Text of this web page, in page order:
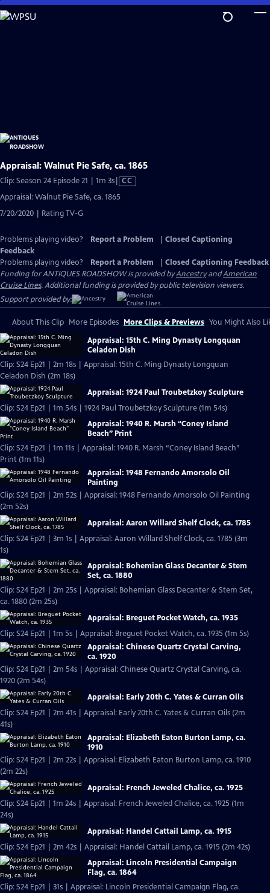
Skip
to
Appraisal: Walnut Pie Safe, ca. 1865
Clip: Season 24 Episode 21 | 1m 3sVideo
CC
Appraisal: Walnut Pie Safe, ca. 1865
7/20/2020 | Rating TV-G
Problems playing video? Report a Problem
Closed Captioning
Feedback
Problems playing video?
Report a Problem
Closed Captioning Feedback
Funding for ANTIQUES ROADSHOW is provided byAncestryandAmerican
Cruise Lines. Additional funding is provided by public television viewers.
Support provided by:
About This Clip More Episodes More Clips & Previews You Might Also
Appraisal: 15th C. Ming Dynasty Longquan
Celadon Dish
Clip: S24 Ep21 | 2m 18s | Appraisal: 15th C. Ming Dynasty Longquan
Celadon Dish (2m 18s)
Appraisal: 1924 Paul Troubetzkoy Sculpture
Clip: S24 Ep21 | 1m 54s | 1924 Paul Troubetzkoy Sculpture (1m 54s)
Appraisal: 1940 R. Marsh “Coney Island
Beach” Print
Clip: S24 Ep21 | 1m 11s | Appraisal: 1940 R. Marsh “Coney Island Beach”
Print (1m 11s)
Appraisal: 1948 Fernando Amorsolo Oil
Painting
Clip: S24 Ep21 | 2m 52s | Appraisal: 1948 Fernando Amorsolo Oil Painting
(2m 52s)
Appraisal: Aaron Willard Shelf Clock, ca. 1785
Clip: S24 Ep21 | 3m 1s | Appraisal: Aaron Willard Shelf Clock, ca. 1785 (3m
1s)
Appraisal: Bohemian Glass Decanter & Stem
Set, ca. 1880
Clip: S24 Ep21 | 2m 25s | Appraisal: Bohemian Glass Decanter & Stem Set,
ca. 1880 (2m 25s)
Appraisal: Breguet Pocket Watch, ca. 1935
Clip: S24 Ep21 | 1m 5s | Appraisal: Breguet Pocket Watch, ca. 1935 (1m 5s)
Appraisal: Chinese Quartz Crystal Carving,
ca. 1920
Clip: S24 Ep21 | 2m 54s | Appraisal: Chinese Quartz Crystal Carving, ca.
1920 (2m 54s)
Appraisal: Early 20th C. Yates & Curran Oils
Clip: S24 Ep21 | 2m 41s | Appraisal: Early 20th C. Yates & Curran Oils (2m
41s)
Appraisal: Elizabeth Eaton Burton Lamp, ca.
1910
Clip: S24 Ep21 | 2m 22s | Appraisal: Elizabeth Eaton Burton Lamp, ca. 1910
(2m 22s)
Appraisal: French Jeweled Chalice, ca. 1925
Clip: S24 Ep21 | 1m 24s | Appraisal: French Jeweled Chalice, ca. 1925 (1m
24s)
Appraisal: Handel Cattail Lamp, ca. 1915
Clip: S24 Ep21 | 2m 42s | Appraisal: Handel Cattail Lamp, ca. 1915 (2m 42s)
Appraisal: Lincoln Presidential Campaign
Flag, ca. 1864
Clip: S24 Ep21 | 31s | Appraisal: Lincoln Presidential Campaign Flag, ca.